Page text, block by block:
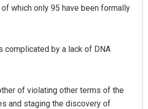
which only 95 have been formally
complicated by a lack of DNA
of violating other terms of the
and staging the discovery of